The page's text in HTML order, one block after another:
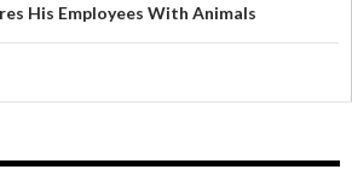
His Employees With Animals